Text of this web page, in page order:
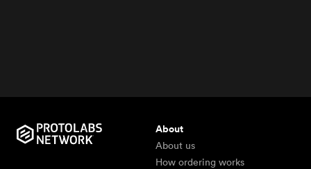
About
About us
How ordering works